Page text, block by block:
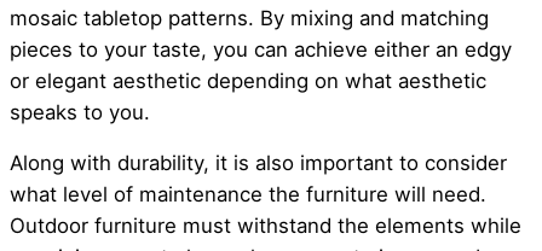
mosaic tabletop patterns. By mixing and matching
pieces to your taste, you can achieve either an edgy
or elegant aesthetic depending on what aesthetic
speaks to you.
Along with durability, it is also important to consider
what level of maintenance the furniture will need.
Outdoor furniture must withstand the elements while